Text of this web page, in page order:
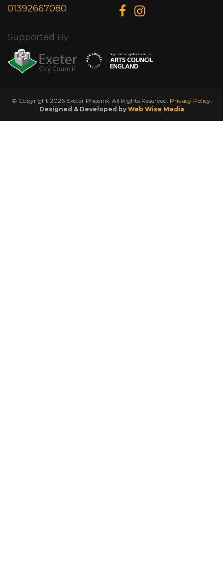
01392667080
Supported By
© Copyright 2026 Exeter Phoenix. All Rights Reserved. Privacy Policy.
Designed & Developed by Web Wise Media